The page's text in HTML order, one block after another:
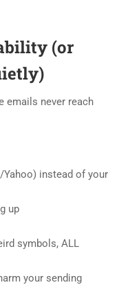
(or
emails never reach
instead of your
up
symbols, ALL
your sending